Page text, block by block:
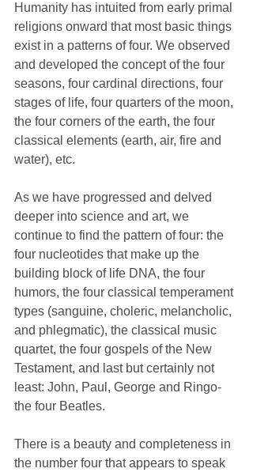
Humanity has intuited from early primal
religions onward that most basic things
exist in a patterns of four. We observed
and developed the concept of the four
seasons, four cardinal directions, four
stages of life, four quarters of the moon,
the four corners of the earth, the four
classical elements (earth, air, fire and
water), etc.
As we have progressed and delved
deeper into science and art, we
continue to find the pattern of four: the
four nucleotides that make up the
building block of life DNA, the four
humors, the four classical temperament
types (sanguine, choleric, melancholic,
and phlegmatic), the classical music
quartet, the four gospels of the New
Testament, and last but certainly not
least: John, Paul, George and Ringo-
the four Beatles.
There is a beauty and completeness in
the number four that appears to speak